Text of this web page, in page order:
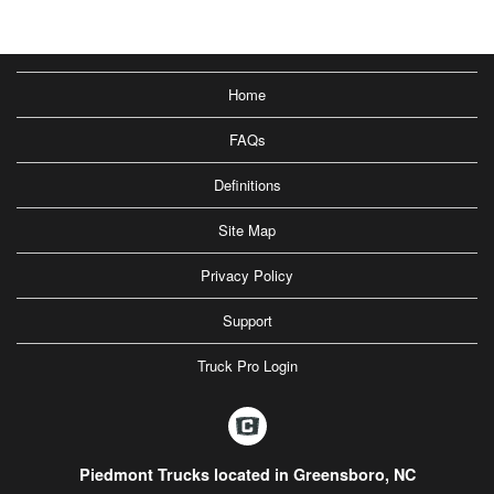
Home
FAQs
Definitions
Site Map
Privacy Policy
Support
Truck Pro Login
Piedmont Trucks located in Greensboro, NC